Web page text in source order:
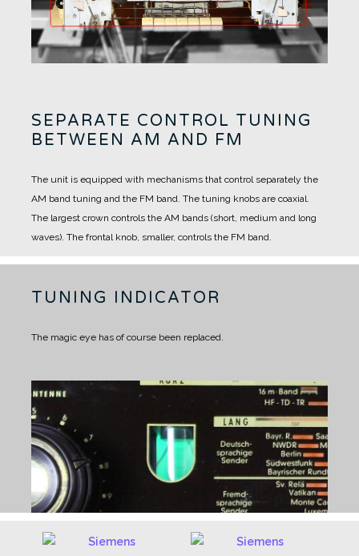
SEPARATE CONTROL TUNING
BETWEEN AM AND FM
The unit is equipped with mechanisms that control separately the
AM band tuning and the FM band. The tuning knobs are coaxial.
The largest crown controls the AM bands (short, medium and long
waves). The frontal knob, smaller, controls the FM band.
TUNING INDICATOR
The magic eye has of course been replaced.